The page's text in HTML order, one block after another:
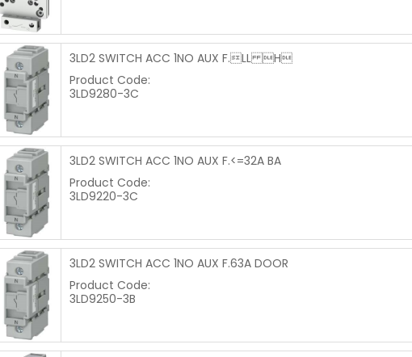
3LD2 SWITCH ACC 1NO AUX F.LL H
Product Code:
3LD9280-3C
3LD2 SWITCH ACC 1NO AUX F.<=32A BA
Product Code:
3LD9220-3C
3LD2 SWITCH ACC 1NO AUX F.63A DOOR
Product Code:
3LD9250-3B